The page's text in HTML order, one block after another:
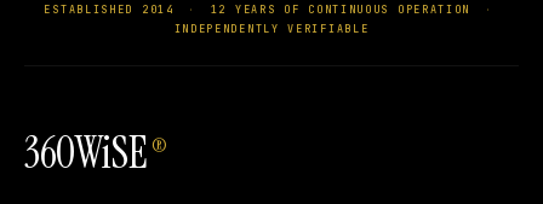
ESTABLISHED 2014 · 12 YEARS OF CONTINUOUS OPERATION
·
INDEPENDENTLY VERIFIABLE
360WiSE ®